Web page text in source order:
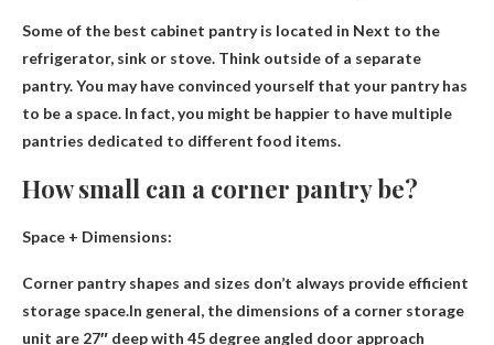
Some of the best cabinet pantry is located in Next to the
refrigerator, sink or stove. Think outside of a separate
pantry. You may have convinced yourself that your pantry has
to be a space. In fact, you might be happier to have multiple
pantries dedicated to different food items.
How small can a corner pantry be?
Space + Dimensions:
Corner pantry shapes and sizes don’t always provide efficient
storage space.In general, the dimensions of a corner storage
unit are 27″ deep with 45 degree angled door approach